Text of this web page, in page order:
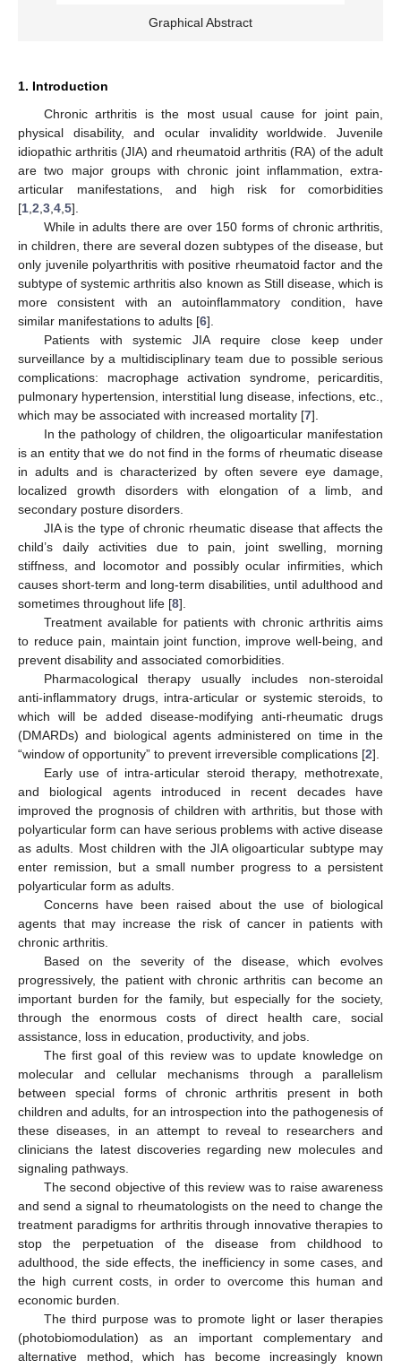
Graphical Abstract
1. Introduction
Chronic arthritis is the most usual cause for joint pain,
physical disability, and ocular invalidity worldwide. Juvenile
idiopathic arthritis (JIA) and rheumatoid arthritis (RA) of the adult
are two major groups with chronic joint inflammation, extra-
articular manifestations, and high risk for comorbidities
[1 2 3 4 5].
While in adults there are over 150 forms of chronic arthritis,
in children, there are several dozen subtypes of the disease, but
only juvenile polyarthritis with positive rheumatoid factor and the
subtype of systemic arthritis also known as Still disease, which is
more consistent with an autoinflammatory condition, have
similar manifestations to adults [6].
Patients with systemic JIA require close keep under
surveillance by a multidisciplinary team due to possible serious
complications: macrophage activation syndrome, pericarditis,
pulmonary hypertension, interstitial lung disease, infections, etc.,
which may be associated with increased mortality [7].
In the pathology of children, the oligoarticular manifestation
is an entity that we do not find in the forms of rheumatic disease
in adults and is characterized by often severe eye damage,
localized growth disorders with elongation of a limb, and
secondary posture disorders.
JIA is the type of chronic rheumatic disease that affects the
child’s daily activities due to pain, joint swelling, morning
stiffness, and locomotor and possibly ocular infirmities, which
causes short-term and long-term disabilities, until adulthood and
sometimes throughout life [8].
Treatment available for patients with chronic arthritis aims
to reduce pain, maintain joint function, improve well-being, and
prevent disability and associated comorbidities.
Pharmacological therapy usually includes non-steroidal
anti-inflammatory drugs, intra-articular or systemic steroids, to
which will be added disease-modifying anti-rheumatic drugs
(DMARDs) and biological agents administered on time in the
“window of opportunity” to prevent irreversible complications [2].
Early use of intra-articular steroid therapy, methotrexate,
and biological agents introduced in recent decades have
improved the prognosis of children with arthritis, but those with
polyarticular form can have serious problems with active disease
as adults. Most children with the JIA oligoarticular subtype may
enter remission, but a small number progress to a persistent
polyarticular form as adults.
Concerns have been raised about the use of biological
agents that may increase the risk of cancer in patients with
chronic arthritis.
Based on the severity of the disease, which evolves
progressively, the patient with chronic arthritis can become an
important burden for the family, but especially for the society,
through the enormous costs of direct health care, social
assistance, loss in education, productivity, and jobs.
The first goal of this review was to update knowledge on
molecular and cellular mechanisms through a parallelism
between special forms of chronic arthritis present in both
children and adults, for an introspection into the pathogenesis of
these diseases, in an attempt to reveal to researchers and
clinicians the latest discoveries regarding new molecules and
signaling pathways.
The second objective of this review was to raise awareness
and send a signal to rheumatologists on the need to change the
treatment paradigms for arthritis through innovative therapies to
stop the perpetuation of the disease from childhood to
adulthood, the side effects, the inefficiency in some cases, and
the high current costs, in order to overcome this human and
economic burden.
The third purpose was to promote light or laser therapies
(photobiomodulation) as an important complementary and
alternative method, which has become increasingly known